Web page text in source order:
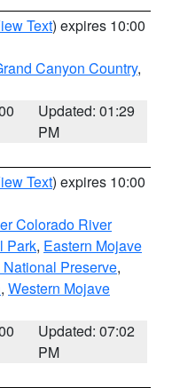
Text) expires 10:00
Canyon Country,
Updated: 01:29
PM
Text) expires 10:00
Colorado River
Park, Eastern Mojave
Preserve,
, Western Mojave
Updated: 07:02
PM